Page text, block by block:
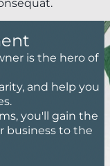
is the hero of
and help you
you'll gain the
business to the